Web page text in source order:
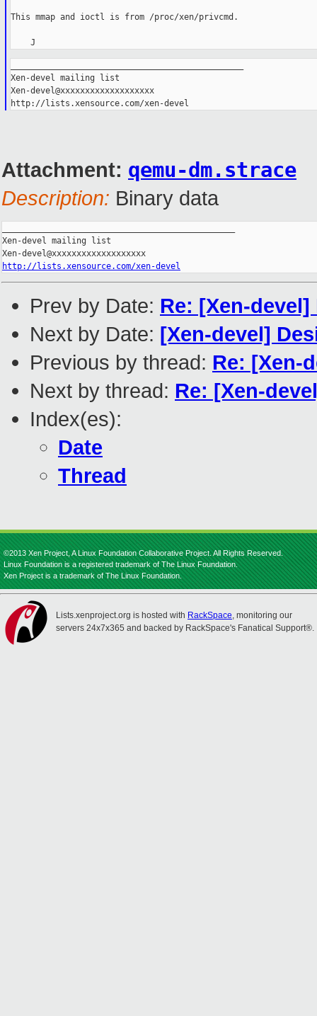
This mmap and ioctl is from /proc/xen/privcmd.
    J
Xen-devel mailing list
Xen-devel@xxxxxxxxxxxxxxxxxxx
http://lists.xensource.com/xen-devel
Attachment: qemu-dm.strace
Description: Binary data
Xen-devel mailing list
http://lists.xensource.com/xen-devel
Prev by Date: Re: [Xen-
Next by Date: [Xen-devel]
Previous by thread: Re: [Xen-
Next by thread: Re: [Xen-
Index(es):
Date
Thread
©2013 Xen Project, A Linux Foundation Collaborative Project. All Rights Reserved.
Linux Foundation is a registered trademark of The Linux Foundation.
Xen Project is a trademark of The Linux Foundation.
Lists.xenproject.org is hosted with RackSpace, monitoring our
servers 24x7x365 and backed by RackSpace's Fanatical Support®.